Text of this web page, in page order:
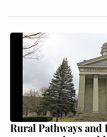
Rural Pathways and